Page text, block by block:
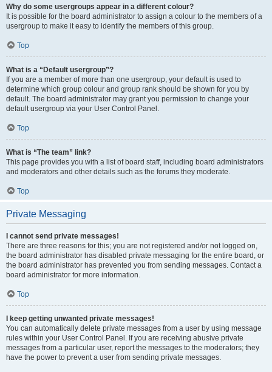
Why do some usergroups appear in a different colour?
It is possible for the board administrator to assign a colour to the members of a
usergroup to make it easy to identify the members of this group.
Top
What is a “Default usergroup”?
If you are a member of more than one usergroup, your default is used to
determine which group colour and group rank should be shown for you by
default. The board administrator may grant you permission to change your
default usergroup via your User Control Panel.
Top
What is “The team” link?
This page provides you with a list of board staff, including board administrators
and moderators and other details such as the forums they moderate.
Top
Private Messaging
I cannot send private messages!
There are three reasons for this; you are not registered and/or not logged on,
the board administrator has disabled private messaging for the entire board, or
the board administrator has prevented you from sending messages. Contact a
board administrator for more information.
Top
I keep getting unwanted private messages!
You can automatically delete private messages from a user by using message
rules within your User Control Panel. If you are receiving abusive private
messages from a particular user, report the messages to the moderators; they
have the power to prevent a user from sending private messages.